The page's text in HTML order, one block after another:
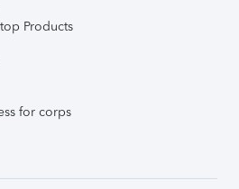
Products
for corps